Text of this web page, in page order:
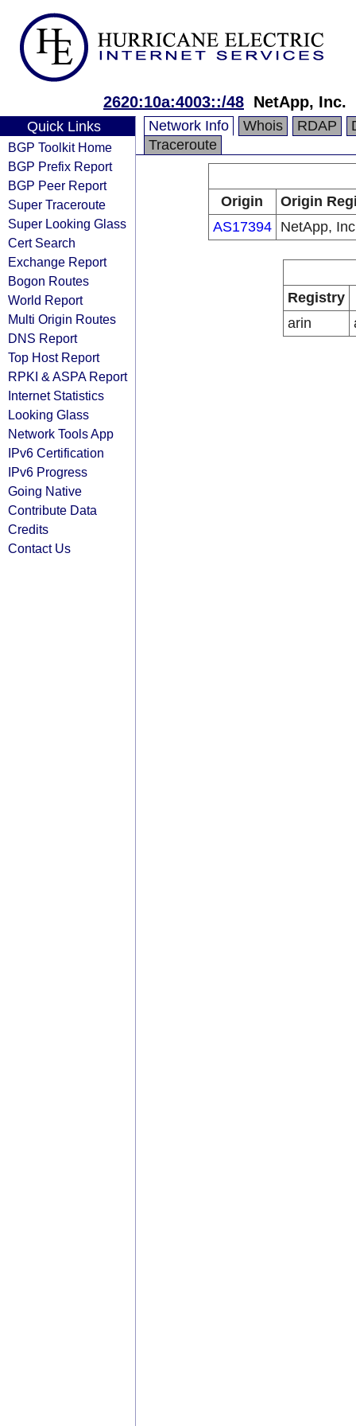
2620:10a:4003::/48 NetApp, Inc.
Quick Links
BGP Toolkit Home
BGP Prefix Report
BGP Peer Report
Super Traceroute
Super Looking Glass
Cert Search
Exchange Report
Bogon Routes
World Report
Multi Origin Routes
DNS Report
Top Host Report
RPKI & ASPA Report
Internet Statistics
Looking Glass
Network Tools App
IPv6 Certification
IPv6 Progress
Going Native
Contribute Data
Credits
Contact Us
Network Info Whois RDAP
Traceroute
Origin
Origin
AS17394
NetApp,
Registry
arin